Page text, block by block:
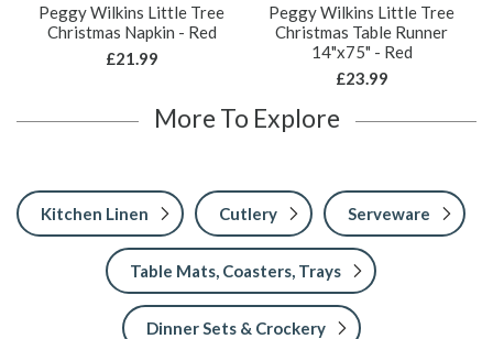
Peggy Wilkins Little Tree
Christmas Napkin - Red
£21.99
Peggy Wilkins Little Tree
Christmas Table Runner
14"x75" - Red
£23.99
More To Explore
Kitchen Linen Cutlery Serveware
Table Mats, Coasters, Trays
Dinner Sets & Crockery